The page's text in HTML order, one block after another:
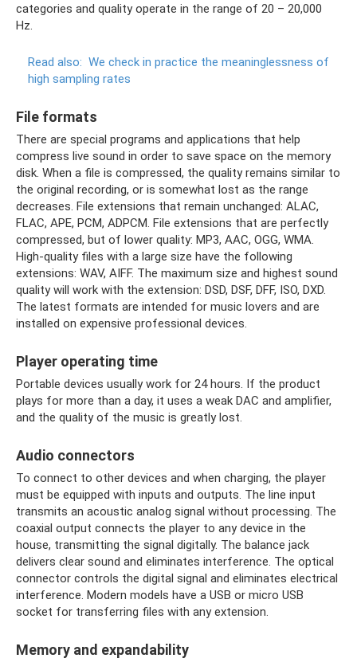
categories and quality operate in the range of 20 – 20,000
Hz.
Read also: We check in practice the meaninglessness of
high sampling rates
File formats
There are special programs and applications that help
compress live sound in order to save space on the memory
disk. When a file is compressed, the quality remains similar to
the original recording, or is somewhat lost as the range
decreases. File extensions that remain unchanged: ALAC,
FLAC, APE, PCM, ADPCM. File extensions that are perfectly
compressed, but of lower quality: MP3, AAC, OGG, WMA.
High-quality files with a large size have the following
extensions: WAV, AIFF. The maximum size and highest sound
quality will work with the extension: DSD, DSF, DFF, ISO, DXD.
The latest formats are intended for music lovers and are
installed on expensive professional devices.
Player operating time
Portable devices usually work for 24 hours. If the product
plays for more than a day, it uses a weak DAC and amplifier,
and the quality of the music is greatly lost.
Audio connectors
To connect to other devices and when charging, the player
must be equipped with inputs and outputs. The line input
transmits an acoustic analog signal without processing. The
coaxial output connects the player to any device in the
house, transmitting the signal digitally. The balance jack
delivers clear sound and eliminates interference. The optical
connector controls the digital signal and eliminates electrical
interference. Modern models have a USB or micro USB
socket for transferring files with any extension.
Memory and expandability